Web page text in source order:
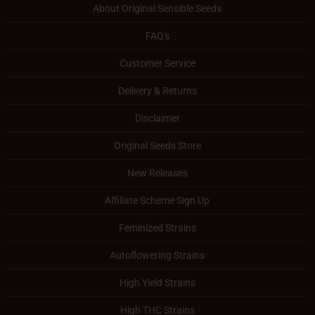
About Original Sensible Seeds
FAQ's
Customer Service
Delivery & Returns
Disclaimer
Original Seeds Store
New Releases
Affiliate Scheme Sign Up
Feminized Strains
Autoflowering Strains
High Yield Strains
High THC Strains